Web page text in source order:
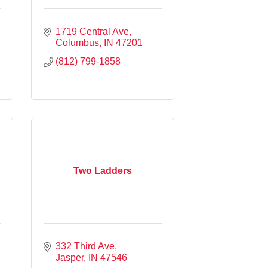
1719 Central Ave
Columbus
IN 47201
(812) 799-1858
Two Ladders
332 Third Ave
Jasper
IN 47546